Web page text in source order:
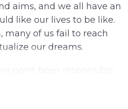
aims, and we all have an
like our lives to be like.
many of us fail to reach
our dreams.
of limiting beliefs, or